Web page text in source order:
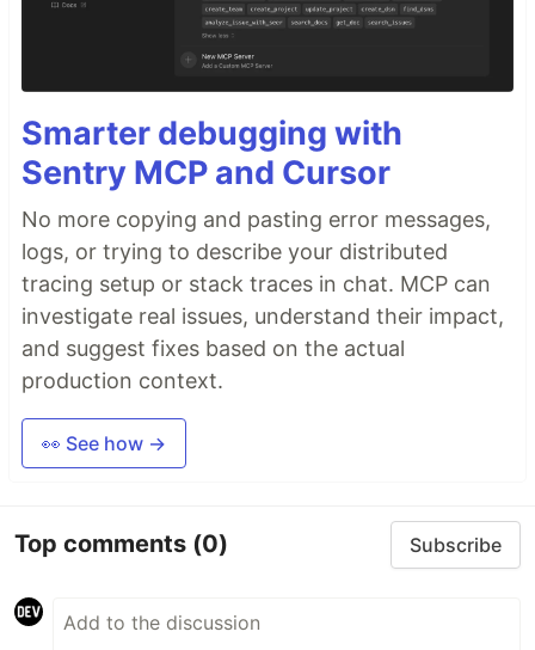
Smarter debugging with
Sentry MCP and Cursor
No more copying and pasting error messages,
logs, or trying to describe your distributed
tracing setup or stack traces in chat. MCP can
investigate real issues, understand their impact,
and suggest fixes based on the actual
production context.
👀 See how →
Top comments (0) Subscribe